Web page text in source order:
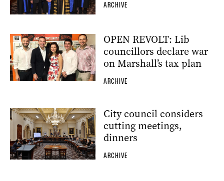
ARCHIVE
OPEN REVOLT: Lib
councillors declare war
on Marshall’s tax plan
ARCHIVE
City council considers
cutting meetings,
dinners
ARCHIVE